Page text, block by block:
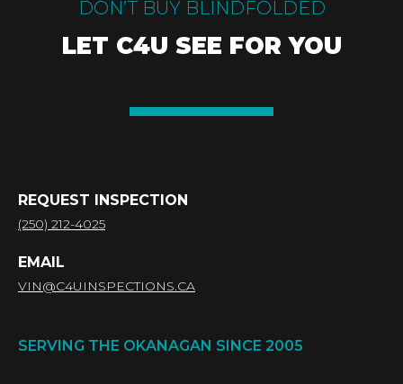
REQUEST INSPECTION
(250) 212-4025
EMAIL
VIN@C4UINSPECTIONS.CA
SERVING THE OKANAGAN SINCE 2005
DON’T BUY BLINDFOLDED
LET C4U SEE FOR YOU